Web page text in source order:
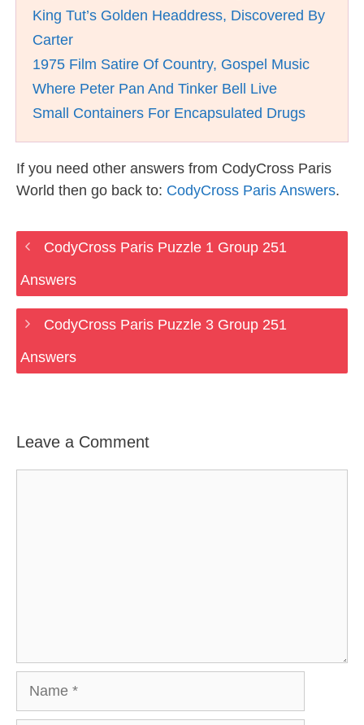
King Tut’s Golden Headdress, Discovered By
Carter
1975 Film Satire Of Country, Gospel Music
Where Peter Pan And Tinker Bell Live
Small Containers For Encapsulated Drugs
If you need other answers from CodyCross Paris
World then go back to: CodyCross Paris Answers.
CodyCross Paris Puzzle 1 Group 251
Answers
CodyCross Paris Puzzle 3 Group 251
Answers
Leave a Comment